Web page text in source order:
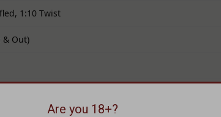
1:10 Twist
& Out)
Are you 18+?